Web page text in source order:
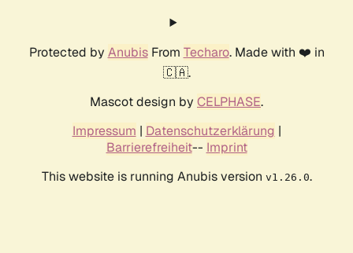
Protected by AnubisFrom Techaro. Made with ❤️ in
🇨🇦.
Mascot design by CELPHASE.
Impressum | Datenschutzerklärung |
Barrierefreiheit-- Imprint
This website is running Anubis version v1.26.0.